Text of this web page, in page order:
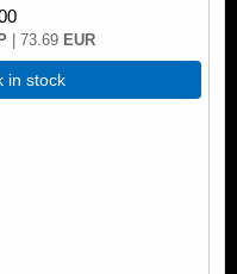
| 73.69 EUR
in stock